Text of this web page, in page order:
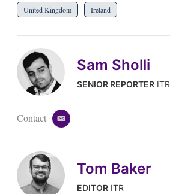
United Kingdom Ireland
Sam Sholli
SENIOR REPORTERITR
Contact
e
l
Tom Baker
EDITORITR